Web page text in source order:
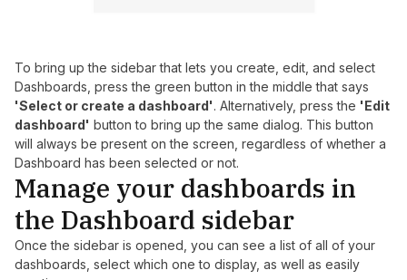
To bring up the sidebar that lets you create, edit, and select
Dashboards, press the green button in the middle that says
'Select or create a dashboard'. Alternatively, press the 'Edit
dashboard' button to bring up the same dialog. This button
will always be present on the screen, regardless of whether a
Dashboard has been selected or not.
Manage your dashboards in
the Dashboard sidebar
Once the sidebar is opened, you can see a list of all of your
dashboards, select which one to display, as well as easily